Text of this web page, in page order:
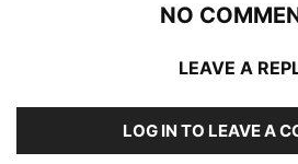
NO
LEAVE A
LOG IN TO LEAVE A